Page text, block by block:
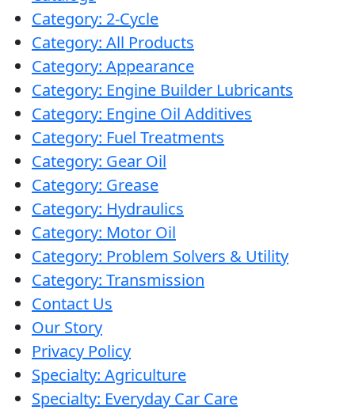
it
would
have
froze
Category: 2-Cycle
Category: All Products
Category: Appearance
Category: Engine Builder Lubricants
Category: Engine Oil Additives
Category: Fuel Treatments
Category: Gear Oil
Category: Grease
Category: Hydraulics
Category: Motor Oil
Category: Problem Solvers & Utility
Category: Transmission
Contact Us
Our Story
Privacy Policy
Specialty: Agriculture
Specialty: Everyday Car Care